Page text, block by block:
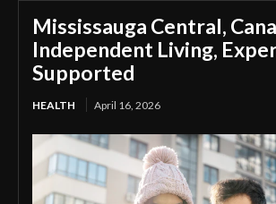
Mississauga Central,
Independent Living,
Supported
HEALTH April 16, 2026